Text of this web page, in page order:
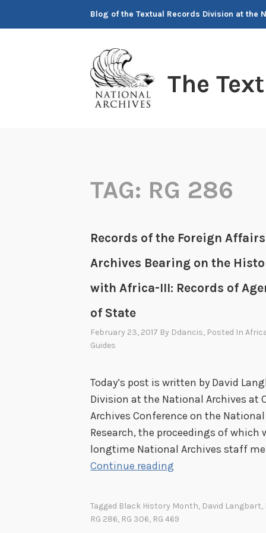
Blog of the Textual Records Division at the
The
TAG: RG 286
Records of the Foreign
Archives Bearing on the
with Africa-III: Records of
of State
February 23, 2017 By Ddancis, Posted In
Guides
Today’s post is written by David
Division at the National Archives at
Archives Conference on the
Research, the proceedings of which
longtime National Archives staff
Continue reading
o
Tagged Black History Month, David Langbart,
RG 286, RG 306, RG 469